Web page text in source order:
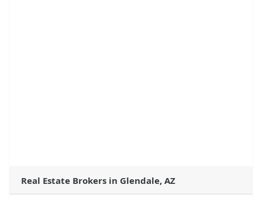
Real Estate Brokers in Glendale, AZ